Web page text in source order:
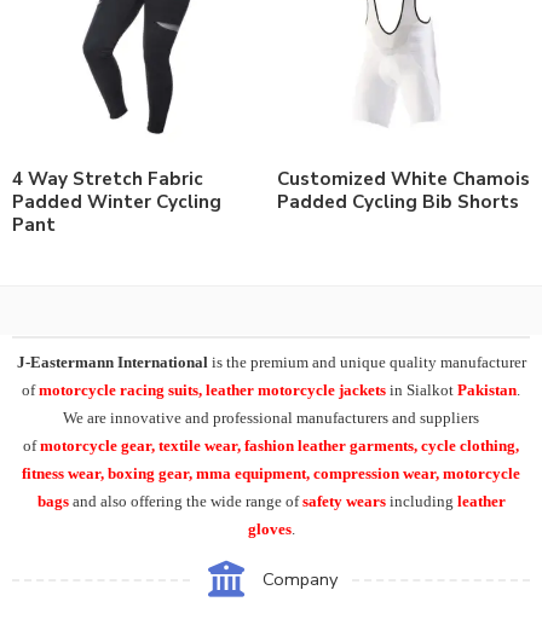
4 Way Stretch Fabric
Padded Winter Cycling
Pant
Customized White Chamois
Padded Cycling Bib Shorts
J-Eastermann International is the premium and unique quality manufacturer
ofmotorcycle racing suits, leather motorcycle jackets in Sialkot Pakistan
We are innovative and professional manufacturers and suppliers
ofmotorcycle gear, textile wear, fashion leather garments, cycle clothing,
fitness wear, boxing gear, mma equipment, compression wear, motorcycle
bags and also offering the wide range ofsafety wears including leather
gloves.
Company